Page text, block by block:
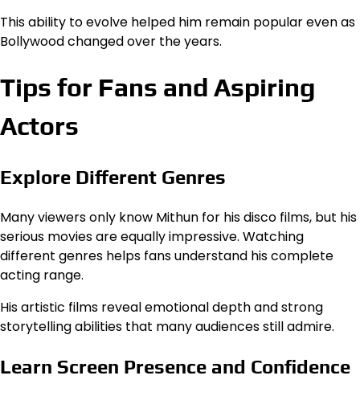
This ability to evolve helped him remain popular even as
Bollywood changed over the years.
Tips for Fans and Aspiring
Actors
Explore Different Genres
Many viewers only know Mithun for his disco films, but his
serious movies are equally impressive. Watching
different genres helps fans understand his complete
acting range.
His artistic films reveal emotional depth and strong
storytelling abilities that many audiences still admire.
Learn Screen Presence and Confidence